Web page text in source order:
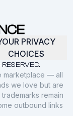
PRIVACY
CHOICES
marketplace — all
we love but are
remain
outbound links